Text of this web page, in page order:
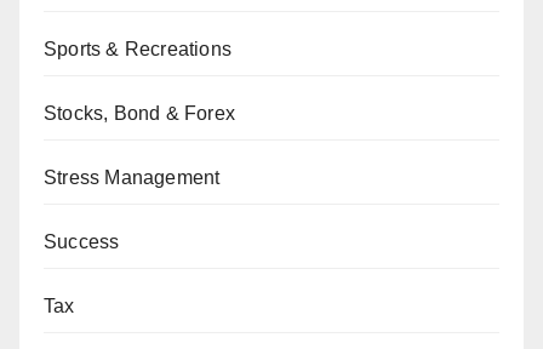
Sports & Recreations
Stocks, Bond & Forex
Stress Management
Success
Tax